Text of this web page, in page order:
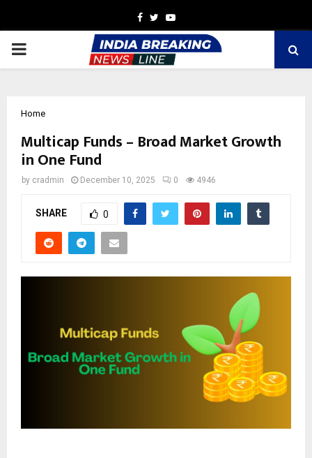
Facebook
TwitterYoutube
PRIMARY
Home
Multicap Funds – Broad Market Growth
in One Fund
by cradmin December 10, 2025 0 4946
SHARE 0